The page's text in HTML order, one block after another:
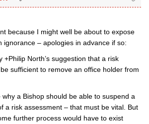
because I might well be about to expose
ignorance – apologies in advance if so:
+Philip North’s suggestion that a risk
sufficient to remove an office holder from
a Bishop should be able to suspend a
a risk assessment – that must be vital. But
further process would have to exist